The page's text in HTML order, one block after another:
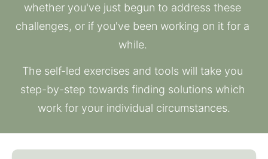
whether you've just begun to address these
challenges, or if you've been working on it for a
while.
The self-led exercises and tools will take you
step-by-step towards finding solutions which
work for your individual circumstances.